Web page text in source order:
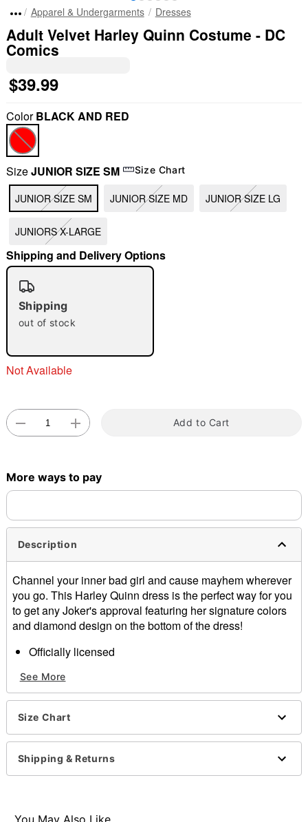
"Slide "0
Double tap to zoom
Apparel & Undergarments Dresses
Adult Velvet Harley Quinn Costume - DC
Comics
$39.99
ColorBLACK AND RED
SizeJUNIOR SIZE SM Size Chart
JUNIOR SIZE SM JUNIOR SIZE MD JUNIOR SIZE LG
JUNIORS X-LARGE
Shipping and Delivery Options
Shipping
out of stock
Not Available
Add to Cart
More ways to pay
Description
Channel your inner bad girl and cause mayhem wherever
you go. This Harley Quinn dress is the perfect way for you
to get any Joker's approval featuring her signature colors
and diamond design on the bottom of the dress!
Officially licensed
Includes:
Dress
Length: About 28.5" from shoulder to hem
Care: Hand wash
Imported
Note: Gloves, socks, and shoes sold separately.
See More
Size Chart
Shipping & Returns